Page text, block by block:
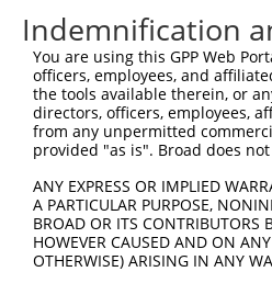
Sbjct  519
Query  593
Sbjct  593
Sbjct  667
Query  688
Indemnification
You are using this GPP Web
officers, employees, and
the tools available therein, or
directors, officers, employees,
from any unpermitted
provided "as is". Broad does
ANY EXPRESS OR IMPLIED
A PARTICULAR PURPOSE,
BROAD OR ITS CONTRIBUTORS
HOWEVER CAUSED AND ON
OTHERWISE) ARISING IN ANY